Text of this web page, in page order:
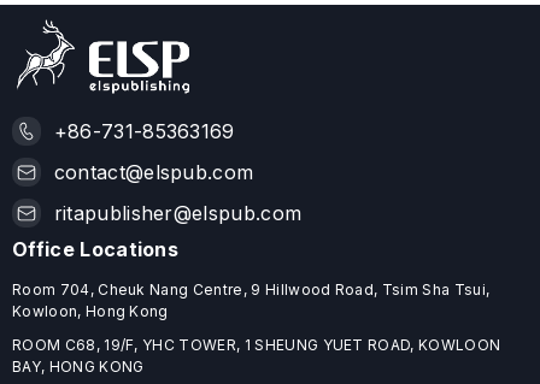
+86-731-85363169
contact@elspub.com
ritapublisher@elspub.com
Office Locations
Room 704, Cheuk Nang Centre, 9 Hillwood Road, Tsim Sha Tsui,
Kowloon, Hong Kong
ROOM C68, 19/F, YHC TOWER, 1 SHEUNG YUET ROAD, KOWLOON
BAY, HONG KONG